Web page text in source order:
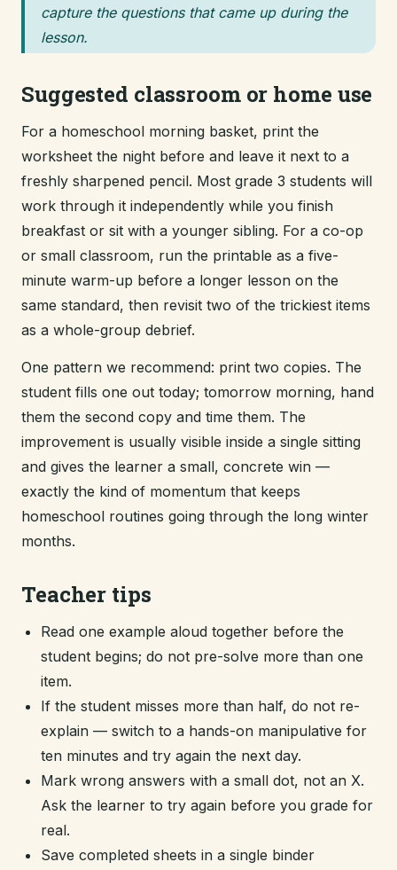
capture the questions that came up during the
lesson.
Suggested classroom or home use
For a homeschool morning basket, print the
worksheet the night before and leave it next to a
freshly sharpened pencil. Most grade 3 students will
work through it independently while you finish
breakfast or sit with a younger sibling. For a co-op
or small classroom, run the printable as a five-
minute warm-up before a longer lesson on the
same standard, then revisit two of the trickiest items
as a whole-group debrief.
One pattern we recommend: print two copies. The
student fills one out today; tomorrow morning, hand
them the second copy and time them. The
improvement is usually visible inside a single sitting
and gives the learner a small, concrete win —
exactly the kind of momentum that keeps
homeschool routines going through the long winter
months.
Teacher tips
Read one example aloud together before the
student begins; do not pre-solve more than one
item.
If the student misses more than half, do not re-
explain — switch to a hands-on manipulative for
ten minutes and try again the next day.
Mark wrong answers with a small dot, not an X.
Ask the learner to try again before you grade for
real.
Save completed sheets in a single binder